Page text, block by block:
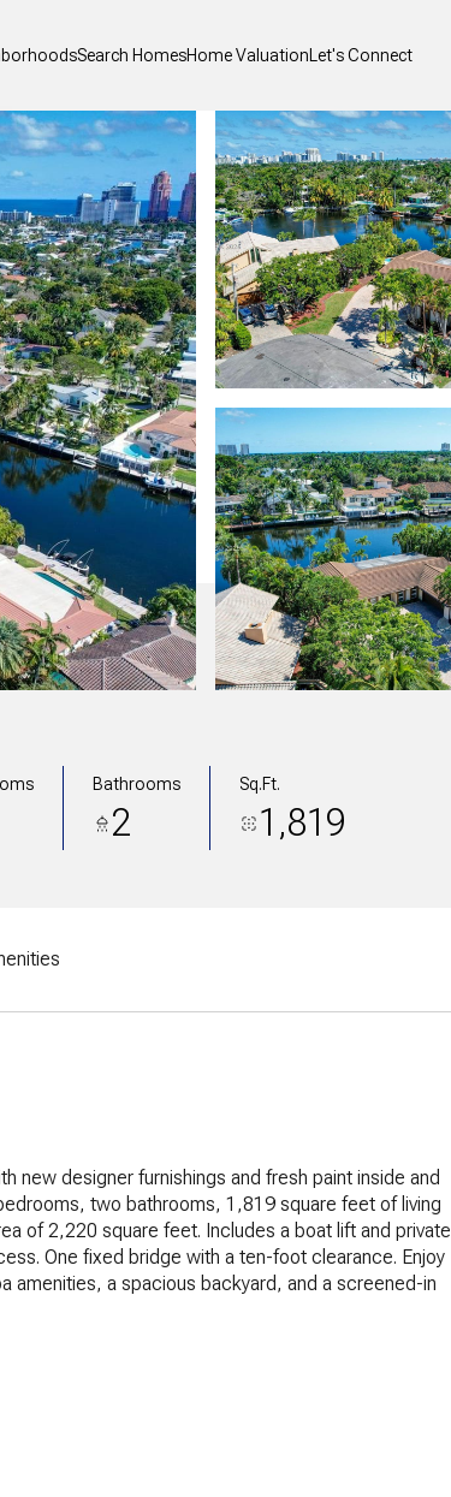
Search HomesHome Valuation Let's Connect
Bathrooms
2
Sq.Ft.
1,819
new designer furnishings and fresh paint inside and
two bathrooms, 1,819 square feet of living
of 2,220 square feet. Includes a boat lift and private
One fixed bridge with a ten-foot clearance. Enjoy
amenities, a spacious backyard, and a screened-in